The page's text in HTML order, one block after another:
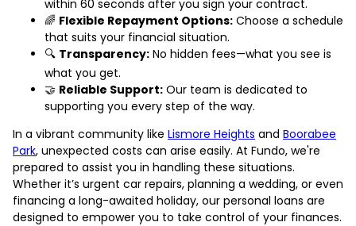
within 60 seconds after you sign your contract.
🌈 Flexible Repayment Options: Choose a schedule
that suits your financial situation.
🔍 Transparency: No hidden fees—what you see is
what you get.
🤝 Reliable Support: Our team is dedicated to
supporting you every step of the way.
In a vibrant community like Lismore Heights and Boorabee
Park, unexpected costs can arise easily. At Fundo, we're
prepared to assist you in handling these situations.
Whether it’s urgent car repairs, planning a wedding, or even
financing a long-awaited holiday, our personal loans are
designed to empower you to take control of your finances.